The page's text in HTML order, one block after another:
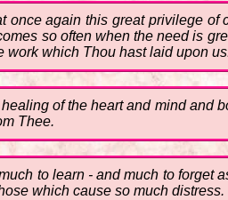
once again this great privilege
so often when the need is
work which Thou hast laid upon
of the heart and mind and
Thee.
to learn - and much to
which cause so much distress.